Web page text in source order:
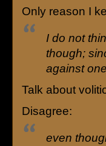
Only reason I
I do not
though;
against
Talk about
Disagree:
even